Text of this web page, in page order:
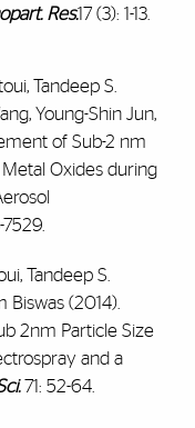
Res.17 (3): 1-13.
Tandeep S.
Young-Shin Jun,
of Sub-2 nm
Oxides during
Tandeep S.
Biswas (2014).
2nm Particle Size
and a
71: 52-64.